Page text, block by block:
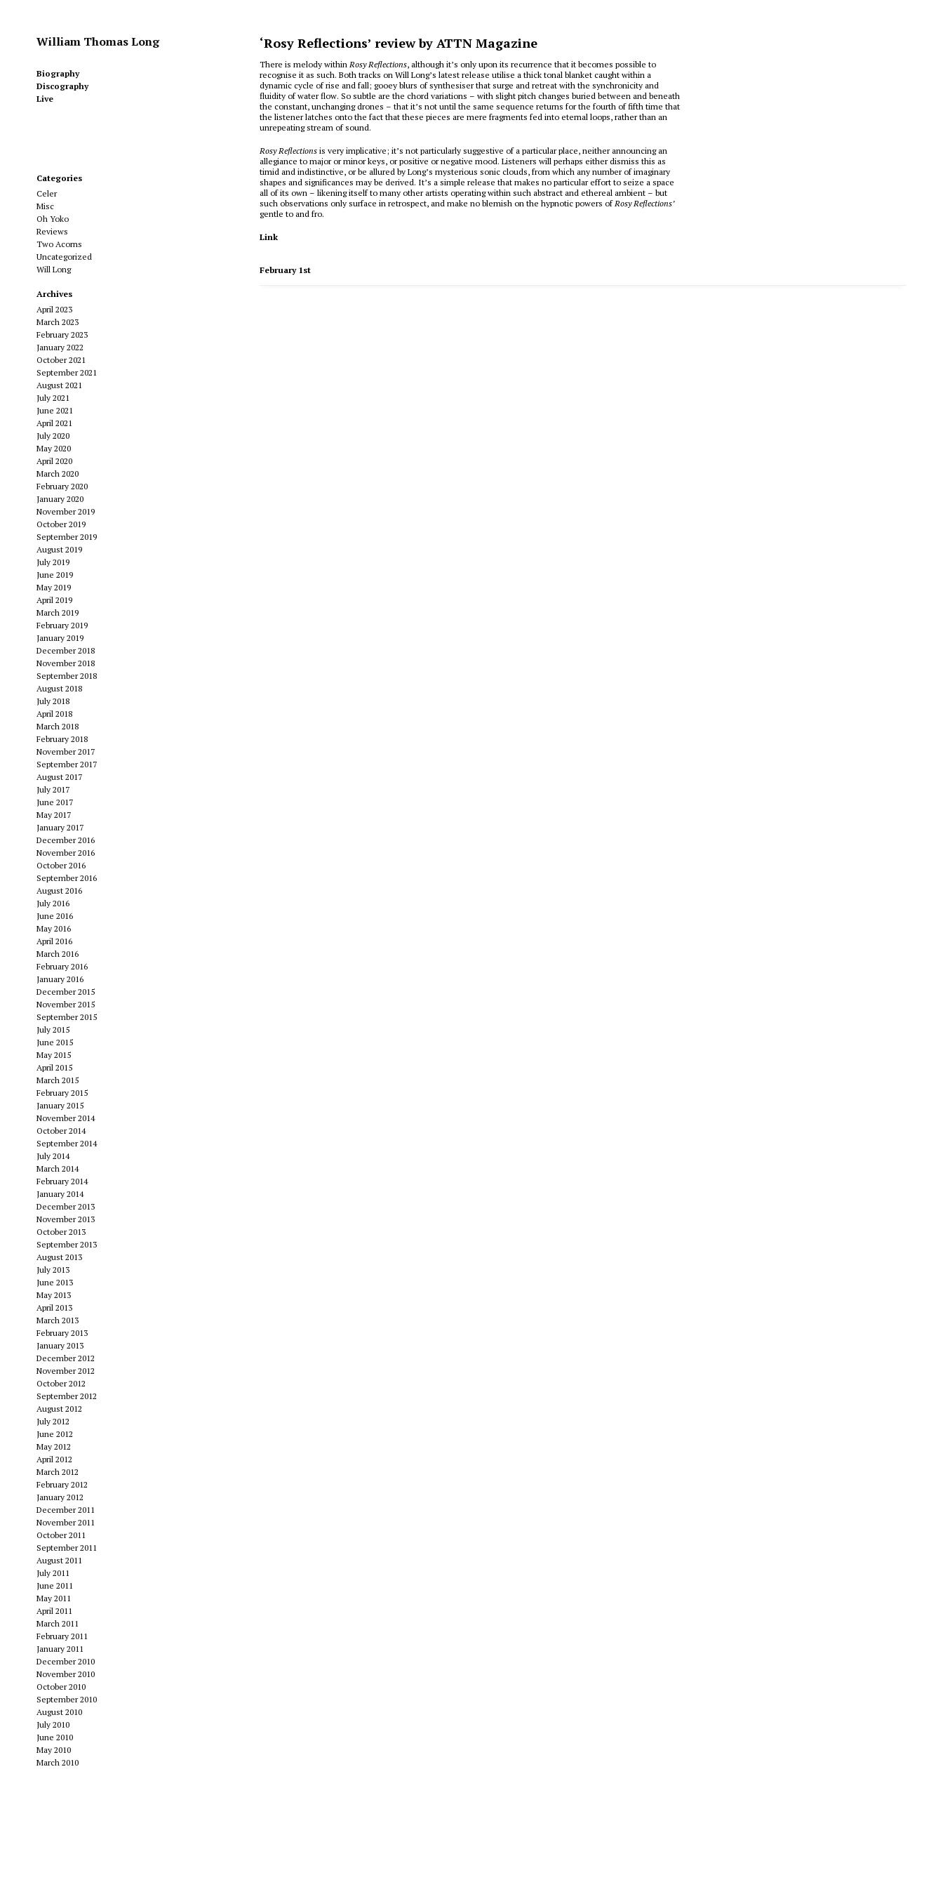
William Thomas Long
Biography
Discography
Live
‘Rosy Reflections’ review by ATTN Magazine
There is melody withinRosy Reflections, although it’s only upon its recurrence that it becomes possible to
recognise it as such. Both tracks on Will Long’s latest release utilise a thick tonal blanket caught within a
dynamic cycle of rise and fall; gooey blurs of synthesiser that surge and retreat with the synchronicity and
fluidity of water flow. So subtle are the chord variations – with slight pitch changes buried between and beneath
the constant, unchanging drones – that it’s not until the same sequence returns for the fourth of fifth time that
the listener latches onto the fact that these pieces are mere fragments fed into eternal loops, rather than an
unrepeating stream of sound.
Rosy Reflectionsis very implicative; it’s not particularly suggestive of a particular place, neither announcing an
allegiance to major or minor keys, or positive or negative mood. Listeners will perhaps either dismiss this as
timid and indistinctive, or be allured by Long’s mysterious sonic clouds, from which any number of imaginary
shapes and significances may be derived. It’s a simple release that makes no particular effort to seize a space
all of its own – likening itself to many other artists operating within such abstract and ethereal ambient – but
such observations only surface in retrospect, and make no blemish on the hypnotic powers ofRosy Reflections’
gentle to and fro.
Link
February 1st
Categories
Celer
Misc
Oh Yoko
Reviews
Two Acorns
Uncategorized
Will Long
Archives
April 2023
March 2023
February 2023
January 2022
October 2021
September 2021
August 2021
July 2021
June 2021
April 2021
July 2020
May 2020
April 2020
March 2020
February 2020
January 2020
November 2019
October 2019
September 2019
August 2019
July 2019
June 2019
May 2019
April 2019
March 2019
February 2019
January 2019
December 2018
November 2018
September 2018
August 2018
July 2018
April 2018
March 2018
February 2018
November 2017
September 2017
August 2017
July 2017
June 2017
May 2017
January 2017
December 2016
November 2016
October 2016
September 2016
August 2016
July 2016
June 2016
May 2016
April 2016
March 2016
February 2016
January 2016
December 2015
November 2015
September 2015
July 2015
June 2015
May 2015
April 2015
March 2015
February 2015
January 2015
November 2014
October 2014
September 2014
July 2014
March 2014
February 2014
January 2014
December 2013
November 2013
October 2013
September 2013
August 2013
July 2013
June 2013
May 2013
April 2013
March 2013
February 2013
January 2013
December 2012
November 2012
October 2012
September 2012
August 2012
July 2012
June 2012
May 2012
April 2012
March 2012
February 2012
January 2012
December 2011
November 2011
October 2011
September 2011
August 2011
July 2011
June 2011
May 2011
April 2011
March 2011
February 2011
January 2011
December 2010
November 2010
October 2010
September 2010
August 2010
July 2010
June 2010
May 2010
March 2010